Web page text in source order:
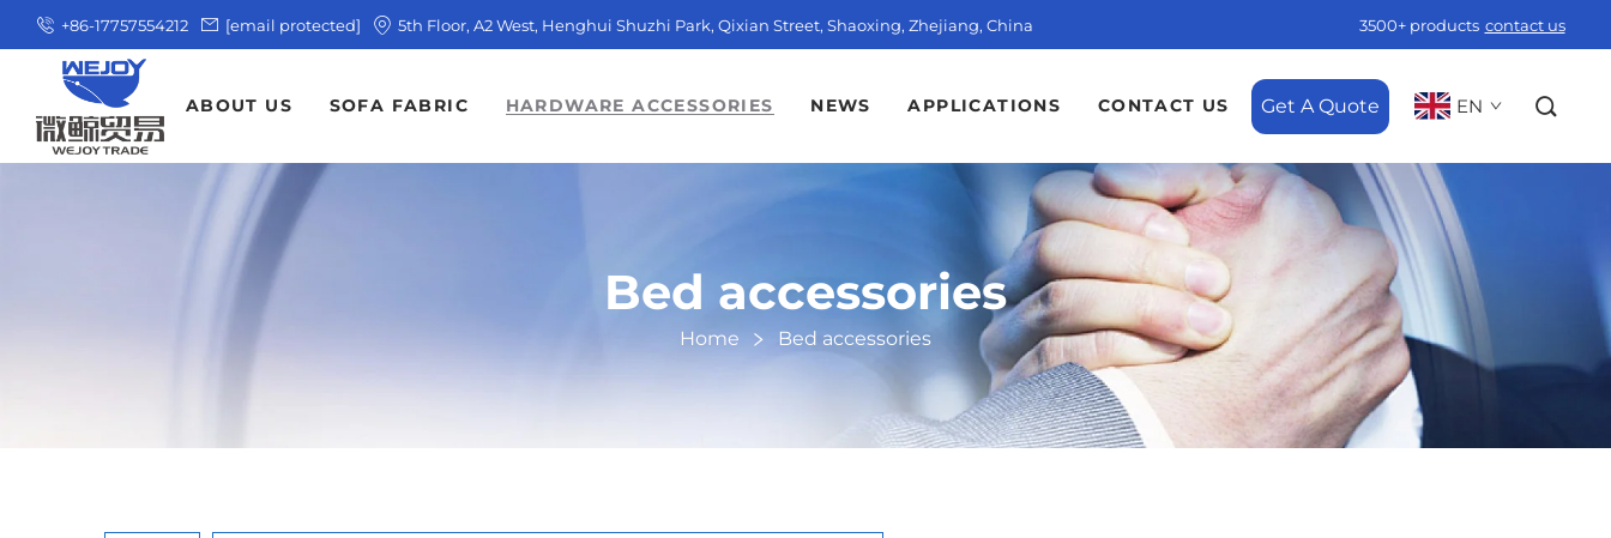
+86-17757554212 [email protected] 5th Floor, A2 West, Henghui Shuzhi Park, Qixian Street, Shaoxing, Zhejiang, China 3500+ products contact us
ABOUT US SOFA FABRIC HARDWARE ACCESSORIES NEWS APPLICATIONS CONTACT US Get A Quote EN
Bed accessories
Home Bed accessories